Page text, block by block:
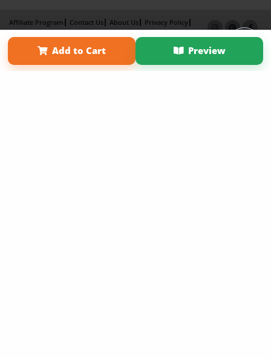
Add to Cart Preview
Affiliate Program Contact Us About Us
Privacy Policy
Term of Use
Why Bookemon